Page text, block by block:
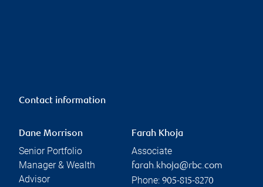
Contact information
Dane Morrison
Senior Portfolio
Manager & Wealth
Advisor
Farah Khoja
Associate
farah.khoja@rbc.com
Phone: 905-815-8270